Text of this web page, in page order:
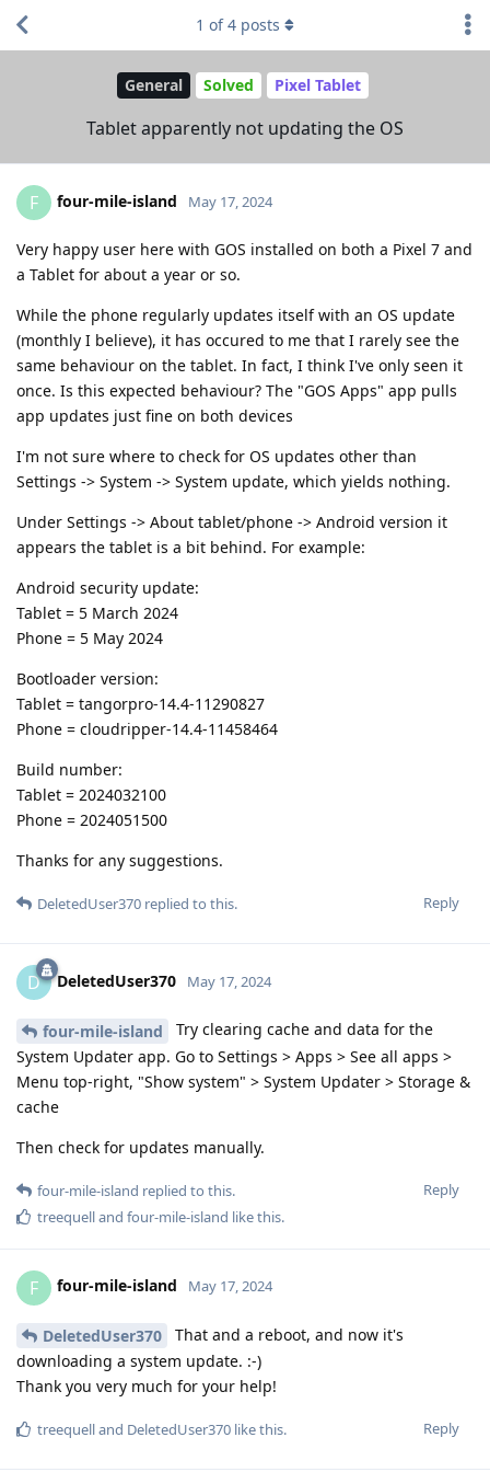
General Solved Pixel Tablet
Tablet apparently not updating the OS
1 of4 posts
F four-mile-island May 17, 2024
Very happy user here with GOS installed on both a Pixel 7 and
a Tablet for about a year or so.
While the phone regularly updates itself with an OS update
(monthly I believe), it has occured to me that I rarely see the
same behaviour on the tablet. In fact, I think I've only seen it
once. Is this expected behaviour? The "GOS Apps" app pulls
app updates just fine on both devices
I'm not sure where to check for OS updates other than
Settings -> System -> System update, which yields nothing.
Under Settings -> About tablet/phone -> Android version it
appears the tablet is a bit behind. For example:
Android security update:
Tablet = 5 March 2024
Phone = 5 May 2024
Bootloader version:
Tablet = tangorpro-14.4-11290827
Phone = cloudripper-14.4-11458464
Build number:
Tablet = 2024032100
Phone = 2024051500
Thanks for any suggestions.
Reply
DeletedUser370 replied to this.
D DeletedUser370 May 17, 2024
four-mile-island
Try clearing cache and data for the
System Updater app. Go to Settings > Apps > See all apps >
Menu top-right, "Show system" > System Updater > Storage &
cache
Then check for updates manually.
Reply
four-mile-island replied to this.
treequelland four-mile-island like this.
F four-mile-island May 17, 2024
DeletedUser370
That and a reboot, and now it's
downloading a system update. :-)
Thank you very much for your help!
Reply
treequelland DeletedUser370 like this.